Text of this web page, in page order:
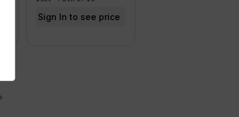
Sign In to see price